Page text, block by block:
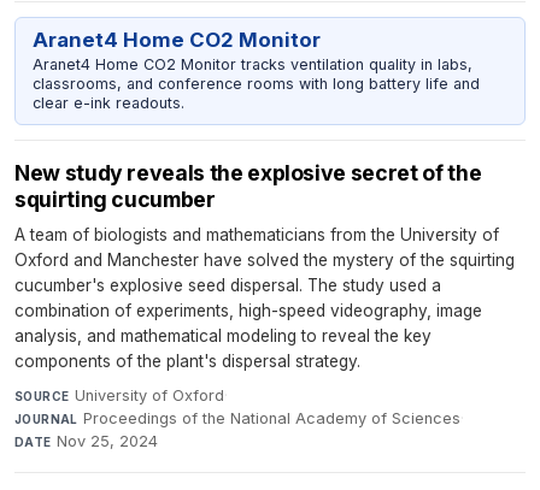
Aranet4 Home CO2 Monitor
Aranet4 Home CO2 Monitor tracks ventilation quality in labs,
classrooms, and conference rooms with long battery life and
clear e-ink readouts.
New study reveals the explosive secret of the
squirting cucumber
A team of biologists and mathematicians from the University of
Oxford and Manchester have solved the mystery of the squirting
cucumber's explosive seed dispersal. The study used a
combination of experiments, high-speed videography, image
analysis, and mathematical modeling to reveal the key
components of the plant's dispersal strategy.
SOURCE University of Oxford·
JOURNAL Proceedings of the National Academy of Sciences·
DATE Nov 25, 2024